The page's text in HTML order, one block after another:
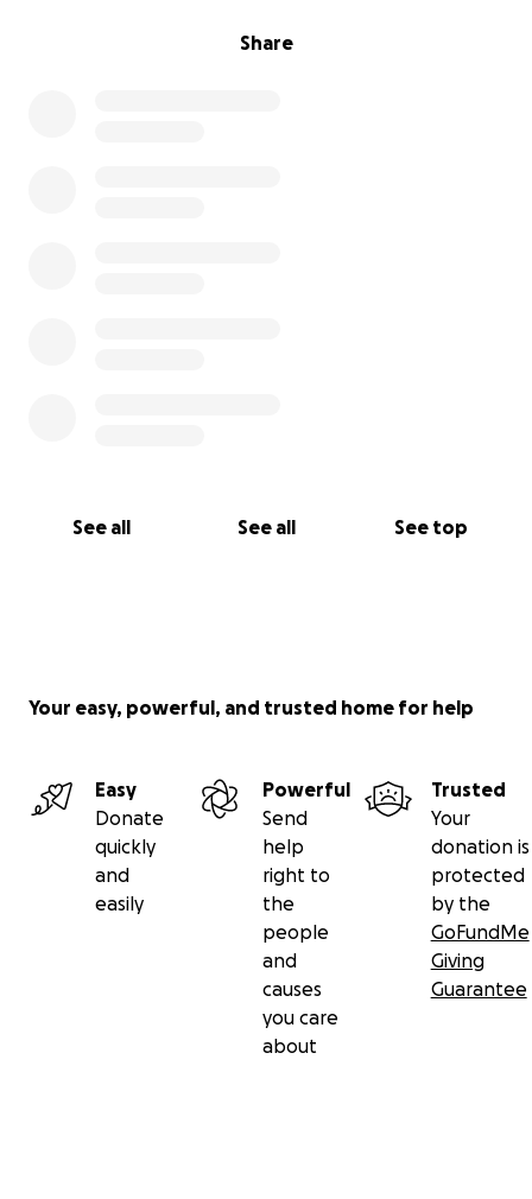
Share
See all See all See top
Your easy, powerful, and trusted home for help
Easy
Donate
quickly
and
easily
Powerful
Send
help
right to
the
people
and
causes
you care
about
Trusted
Your
donation is
protected
by the
GoFundMe
Giving
Guarantee